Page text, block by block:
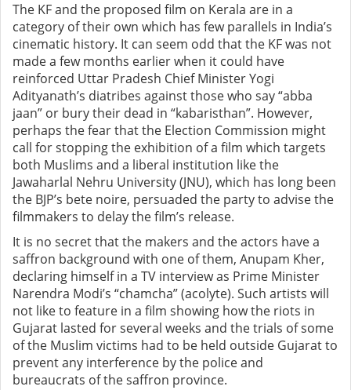
The KF and the proposed film on Kerala are in a
category of their own which has few parallels in India’s
cinematic history. It can seem odd that the KF was not
made a few months earlier when it could have
reinforced Uttar Pradesh Chief Minister Yogi
Adityanath’s diatribes against those who say “abba
jaan” or bury their dead in “kabaristhan”. However,
perhaps the fear that the Election Commission might
call for stopping the exhibition of a film which targets
both Muslims and a liberal institution like the
Jawaharlal Nehru University (JNU), which has long been
the BJP’s bete noire, persuaded the party to advise the
filmmakers to delay the film’s release.
It is no secret that the makers and the actors have a
saffron background with one of them, Anupam Kher,
declaring himself in a TV interview as Prime Minister
Narendra Modi’s “chamcha” (acolyte). Such artists will
not like to feature in a film showing how the riots in
Gujarat lasted for several weeks and the trials of some
of the Muslim victims had to be held outside Gujarat to
prevent any interference by the police and
bureaucrats of the saffron province.